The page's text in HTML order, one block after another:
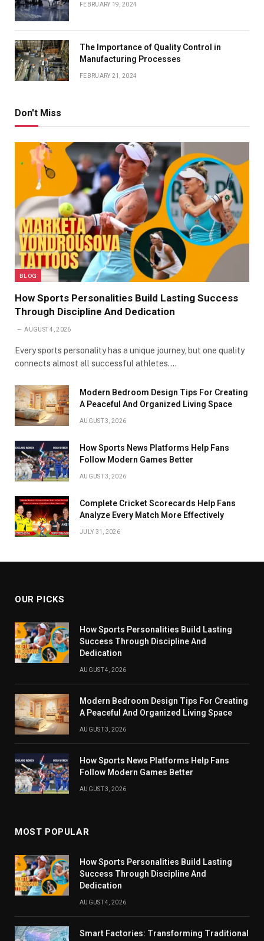
FEBRUARY 19, 2024
The Importance of Quality Control in
Manufacturing Processes
FEBRUARY 21, 2024
Don't Miss
BLOG
How Sports Personalities Build Lasting Success
Through Discipline And Dedication
AUGUST 4, 2026
Every sports personality has a unique journey, but one quality
connects almost all successful athletes.…
Modern Bedroom Design Tips For Creating
A Peaceful And Organized Living Space
AUGUST 3, 2026
How Sports News Platforms Help Fans
Follow Modern Games Better
AUGUST 3, 2026
Complete Cricket Scorecards Help Fans
Analyze Every Match More Effectively
JULY 31, 2026
OUR PICKS
How Sports Personalities Build Lasting
Success Through Discipline And
Dedication
AUGUST 4, 2026
Modern Bedroom Design Tips For Creating
A Peaceful And Organized Living Space
AUGUST 3, 2026
How Sports News Platforms Help Fans
Follow Modern Games Better
AUGUST 3, 2026
MOST POPULAR
How Sports Personalities Build Lasting
Success Through Discipline And
Dedication
AUGUST 4, 2026
Smart Factories: Transforming Traditional